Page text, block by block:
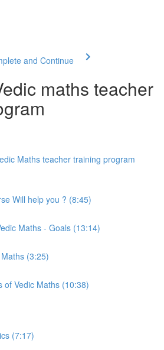
and Continue
maths teacher
Maths teacher training program
Will help you ? (8:45)
Maths - Goals (13:14)
(3:25)
of Vedic Maths (10:38)
(7:17)